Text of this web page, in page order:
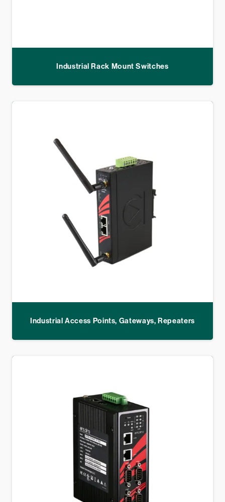
Industrial Rack Mount Switches
Industrial Access Points, Gateways, Repeaters